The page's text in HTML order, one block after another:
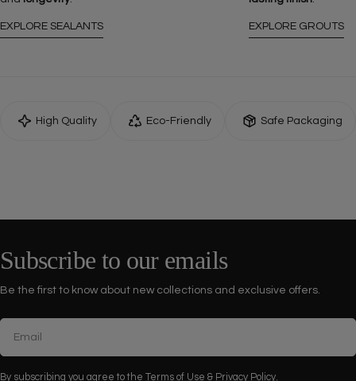
EXPLORE SEALANTS EXPLORE GROUTS
High Quality Eco-Friendly Safe Packaging
Subscribe to our emails
Be the first to know about new collections and exclusive offers.
By subscribing you agree to the Terms of Use & Privacy Policy.